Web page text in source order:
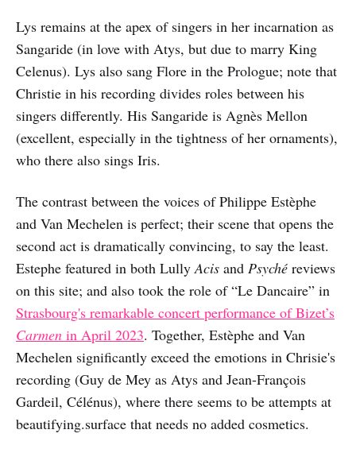
Lys remains at the apex of singers in her incarnation as
Sangaride (in love with Atys, but due to marry King
Celenus). Lys also sang Flore in the Prologue; note that
Christie in his recording divides roles between his
singers differently. His Sangaride is Agnès Mellon
(excellent, especially in the tightness of her ornaments),
who there also sings Iris.
The contrast between the voices of Philippe Estèphe
and Van Mechelen is perfect; their scene that opens the
second act is dramatically convincing, to say the least.
Estephe featured in both Lully Acis and Psyché reviews
on this site; and also took the role of “Le Dancaire” in
Strasbourg's remarkable concert performance of Bizet’s
Carmen in April 2023. Together, Estèphe and Van
Mechelen significantly exceed the emotions in Chrisie's
recording (Guy de Mey as Atys and Jean-François
Gardeil, Célénus), where there seems to be attempts at
beautifying.surface that needs no added cosmetics.